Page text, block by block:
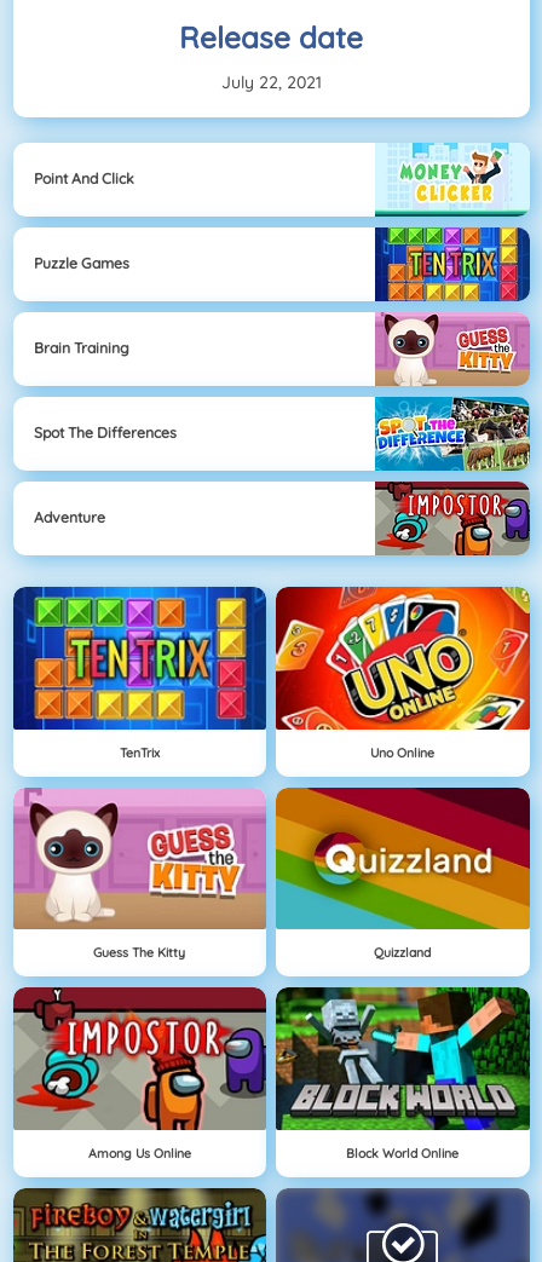
Release date
July 22, 2021
Point And Click
Puzzle Games
Brain Training
Spot The Differences
Adventure
TenTrix Uno Online
Guess The Kitty Quizzland
Among Us Online Block World Online